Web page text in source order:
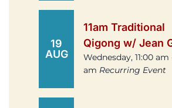
19
AUG
11am Traditional
Qigong w/ Jean
Wednesday, 11:00 am
am Recurring Event